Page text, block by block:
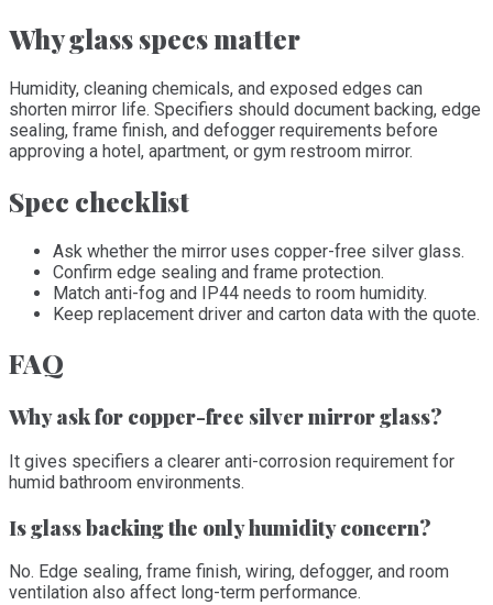
Why glass specs matter
Humidity, cleaning chemicals, and exposed edges can
shorten mirror life. Specifiers should document backing, edge
sealing, frame finish, and defogger requirements before
approving a hotel, apartment, or gym restroom mirror.
Spec checklist
Ask whether the mirror uses copper-free silver glass.
Confirm edge sealing and frame protection.
Match anti-fog and IP44 needs to room humidity.
Keep replacement driver and carton data with the quote.
FAQ
Why ask for copper-free silver mirror glass?
It gives specifiers a clearer anti-corrosion requirement for
humid bathroom environments.
Is glass backing the only humidity concern?
No. Edge sealing, frame finish, wiring, defogger, and room
ventilation also affect long-term performance.